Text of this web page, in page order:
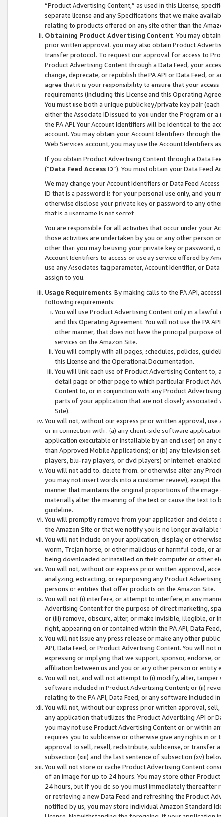
“Product Advertising Content,” as used in this License,
separate license and any Specifications that we make
relating to products offered on any site other than the
Obtaining Product Advertising Content. You may
prior written approval, you may also obtain Product
transfer protocol. To request our approval for access to
Product Advertising Content through a Data Feed, your
change, deprecate, or republish the PA API or Data Feed,
agree that it is your responsibility to ensure that your
requirements (including this License and this Operating
You must use both a unique public key/private key pair (each
either the Associate ID issued to you under the Program or
the PA API. Your Account Identifiers will be identical to the
account. You may obtain your Account Identifiers through
Web Services account, you may use the Account Identifiers
If you obtain Product Advertising Content through a Data
(“Data Feed Access ID”). You must obtain your Data Feed
We may change your Account Identifiers or Data Feed
ID that is a password is for your personal use only, and you
otherwise disclose your private key or password to any
that is a username is not secret.
You are responsible for all activities that occur under your
those activities are undertaken by you or any other person
other than you may be using your private key or
Account Identifiers to access or use ay service offered by
use any Associates tag parameter, Account Identifier, or
assign to you.
Usage Requirements. By making calls to the PA API,
following requirements:
You will use Product Advertising Content only in a
and this Operating Agreement. You will not use the PA
other manner, that does not have the principal purpose
services on the Amazon Site.
You will comply with all pages, schedules, policies,
this License and the Operational Documentation.
You will link each use of Product Advertising Content
detail page or other page to which particular Product
Content to, or in conjunction with any Product
parts of your application that are not closely associated
Site).
You will not, without our express prior written approval,
or in connection with : (a) any client-side software
application executable or installable by an end user) on
than Approved Mobile Applications); or (b) any television
players, blu-ray players, or dvd players) or Internet-enabled
You will not add to, delete from, or otherwise alter any
you may not insert words into a customer review), except
manner that maintains the original proportions of the
materially alter the meaning of the text or cause the text
guideline.
You will promptly remove from your application and
the Amazon Site or that we notify you is no longer available
You will not include on your application, display, or
worm, Trojan horse, or other malicious or harmful code, or
being downloaded or installed on their computer or other
You will not, without our express prior written approval,
analyzing, extracting, or repurposing any Product
persons or entities that offer products on the Amazon Site.
You will not (i) interfere, or attempt to interfere, in any
Advertising Content for the purpose of direct marketing,
or (iii) remove, obscure, alter, or make invisible, illegible,
right, appearing on or contained within the PA API, Data
You will not issue any press release or make any other
API, Data Feed, or Product Advertising Content. You will
expressing or implying that we support, sponsor, endorse,
affiliation between us and you or any other person or entity
You will not, and will not attempt to (i) modify, alter,
software included in Product Advertising Content; or (ii)
relating to the PA API, Data Feed, or any software included
You will not, without our express prior written approval,
any application that utilizes the Product Advertising API or
you may not use Product Advertising Content on or within
requires you to sublicense or otherwise give any rights in
approval to sell, resell, redistribute, sublicense, or transfer
subsection (xiii) and the last sentence of subsection (xv)
You will not store or cache Product Advertising Content
of an image for up to 24 hours. You may store other
24 hours, but if you do so you must immediately thereafter
or retrieving a new Data Feed and refreshing the Product
notified by us, you may store individual Amazon Standard